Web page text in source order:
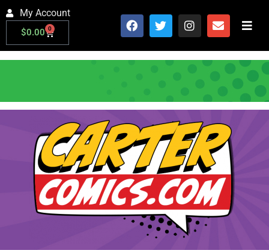
My Account
$0.00 0